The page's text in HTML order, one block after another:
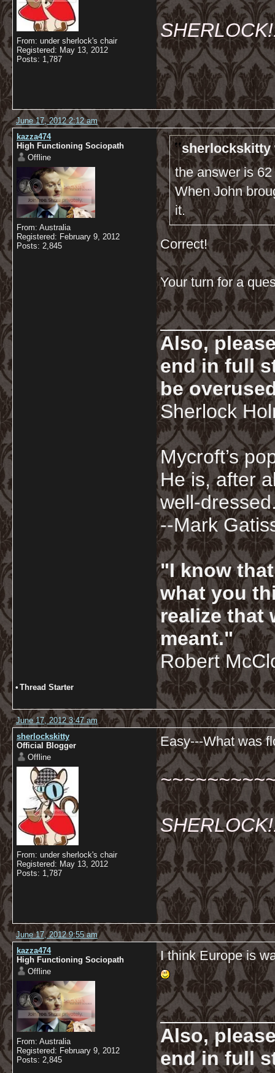
From: under sherlock's chair
Registered: May 13, 2012
Posts: 1,787
June 17, 2012 2:12 am
kazza474
High Functioning Sociopath
Offline
From: Australia
Registered: February 9, 2012
Posts: 2,845
sherlockskitty
the answer is
When John
it.
Correct!
Your turn for a
Also,
end in full
be
Sherlock
Mycroft’s
He is, after
well-
--Mark
"I know
what you
realize that
meant."
Robert
• Thread Starter
June 17, 2012 3:47 am
sherlockskitty
Official Blogger
Offline
From: under sherlock's chair
Registered: May 13, 2012
Posts: 1,787
Easy---What was
June 17, 2012 9:55 am
kazza474
High Functioning Sociopath
Offline
From: Australia
Registered: February 9, 2012
Posts: 2,845
I think Europe is
Also,
end in full